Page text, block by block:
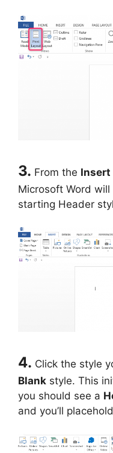
3. From the Insert
Microsoft Word
starting Header
4. Click the style
Blank style. This
you should see a
and you’ll